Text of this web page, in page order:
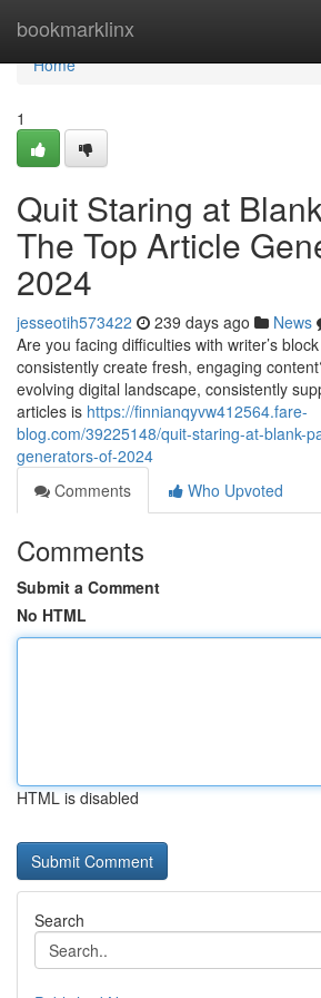
bookmarklinx
Home
Home
1
Quit Staring at
The Top Article
2024
jesseotih573422 239 days ago News
Are you facing difficulties with writer’s
consistently create fresh, engaging
evolving digital landscape, consistently
articles is https://finnianqyvw412564.fare-
blog.com/39225148/quit-staring-at-blank-
generators-of-2024
Comments
Who Upvoted
Comments
Submit a Comment
No HTML
HTML is disabled
Search